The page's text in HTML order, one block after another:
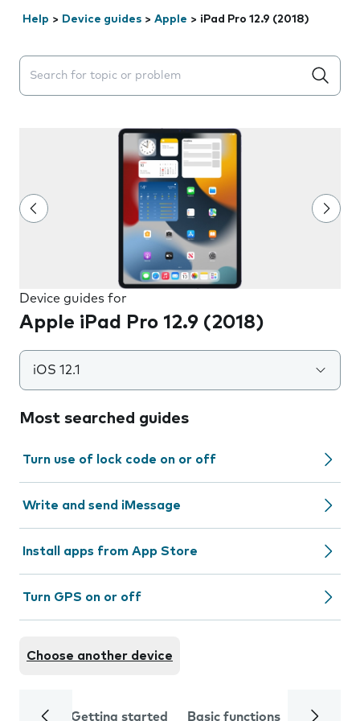
Help > Device guides > Apple > iPad Pro 12.9 (2018)
Search suggestions will appear below the field as you
Device guides for
Apple iPad Pro 12.9 (2018)
iOS 12.1
Most searched guides
Turn use of lock code on or off
Write and send iMessage
Install apps from App Store
Turn GPS on or off
Choose another device
Getting started Basic functions Calls